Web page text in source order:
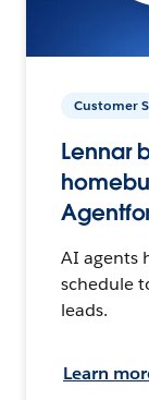
Customer
Lennar
AI agents
schedule
leads.
Learn